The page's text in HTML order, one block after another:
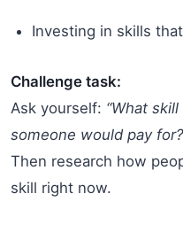
Investing in skills
Challenge task:
Ask yourself: “What
someone would pay
Then research how
skill right now.